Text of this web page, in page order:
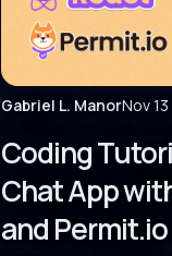
Gabriel L. ManorNov
Coding
Chat App
and Permit.io